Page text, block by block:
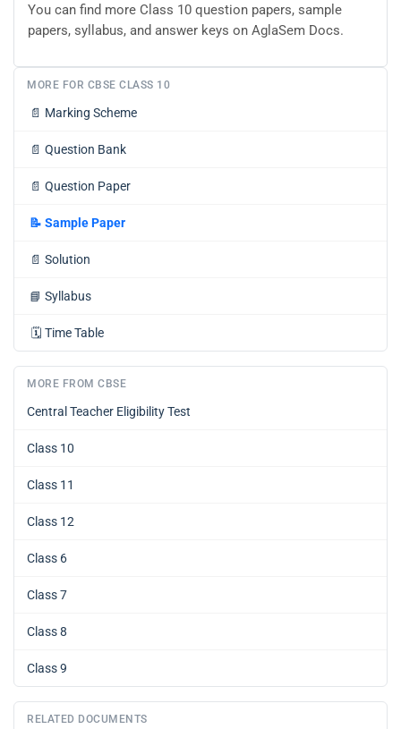
You can find more Class 10 question papers, sample
papers, syllabus, and answer keys on AglaSem Docs.
MORE FOR CBSE CLASS 10
📄 Marking Scheme
📄 Question Bank
📄 Question Paper
📝 Sample Paper
📄 Solution
📘 Syllabus
🗓️ Time Table
MORE FROM CBSE
Central Teacher Eligibility Test
Class 10
Class 11
Class 12
Class 6
Class 7
Class 8
Class 9
RELATED DOCUMENTS